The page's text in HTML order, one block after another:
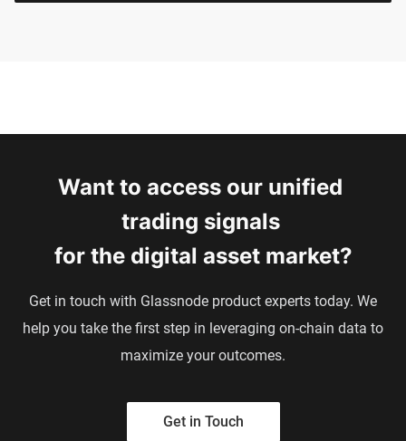
Want to access our unified
trading signals
for the digital asset market?
Get in touch with Glassnode product experts today. We
help you take the first step in leveraging on-chain data to
maximize your outcomes.
Get in Touch